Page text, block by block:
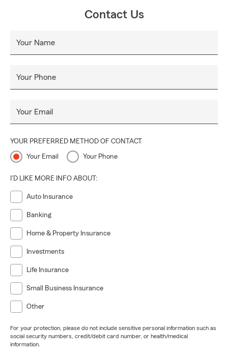
Contact Us
Your Name
Your Phone
Your Email
YOUR PREFERRED METHOD OF CONTACT
Your Email Your Phone
I'D LIKE MORE INFO ABOUT:
Auto Insurance
Banking
Home & Property Insurance
Investments
Life Insurance
Small Business Insurance
Other
For your protection, please do not include sensitive personal information such as
social security numbers, credit/debit card number, or health/medical
information.